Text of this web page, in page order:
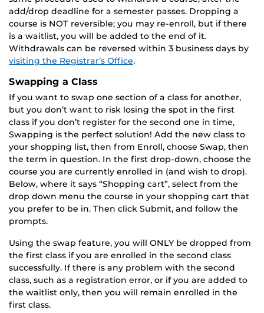
add/drop deadline for a semester passes. Dropping a
course is NOT reversible; you may re-enroll, but if there
is a waitlist, you will be added to the end of it.
Withdrawals can be reversed within 3 business days by
visiting the Registrar’s Office.
Swapping a Class
If you want to swap one section of a class for another,
but you don’t want to risk losing the spot in the first
class if you don’t register for the second one in time,
Swapping is the perfect solution! Add the new class to
your shopping list, then from Enroll, choose Swap, then
the term in question. In the first drop-down, choose the
course you are currently enrolled in (and wish to drop).
Below, where it says “Shopping cart”, select from the
drop down menu the course in your shopping cart that
you prefer to be in. Then click Submit, and follow the
prompts.
Using the swap feature, you will ONLY be dropped from
the first class if you are enrolled in the second class
successfully. If there is any problem with the second
class, such as a registration error, or if you are added to
the waitlist only, then you will remain enrolled in the
first class.